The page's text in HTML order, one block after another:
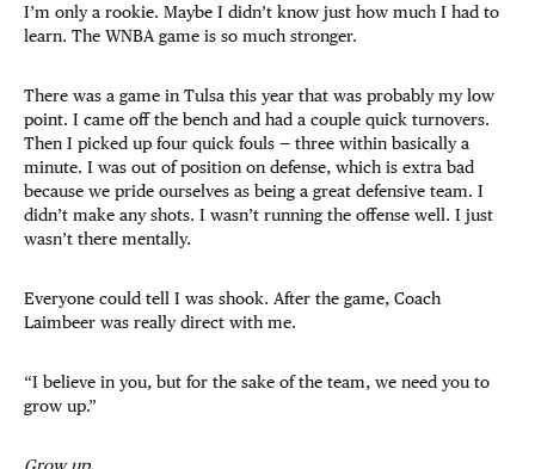
I’m only a rookie. Maybe I didn’t know just how much I had to
learn. The WNBA game is so much stronger.
There was a game in Tulsa this year that was probably my low
point. I came off the bench and had a couple quick turnovers.
Then I picked up four quick fouls — three within basically a
minute. I was out of position on defense, which is extra bad
because we pride ourselves as being a great defensive team. I
didn’t make any shots. I wasn’t running the offense well. I just
wasn’t there mentally.
Everyone could tell I was shook. After the game, Coach
Laimbeer was really direct with me.
“I believe in you, but for the sake of the team, we need you to
grow up.”
Grow up.